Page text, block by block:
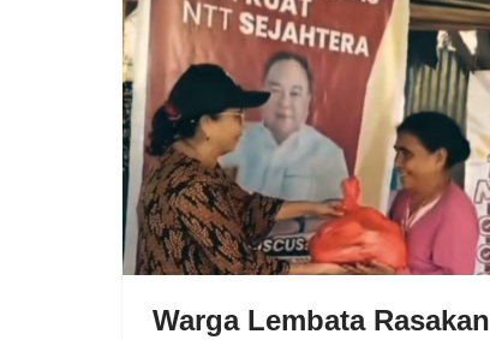
Warga Lembata Rasakan